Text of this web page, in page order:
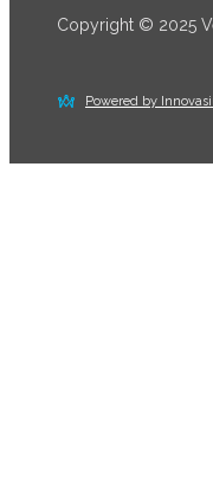
Copyright © 2025
Powered by